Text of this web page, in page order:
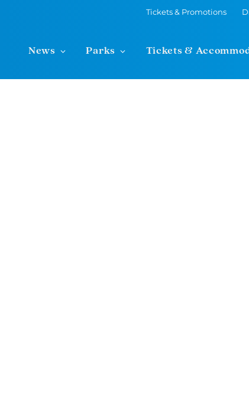
Tickets & Promotions
News Parks Tickets &